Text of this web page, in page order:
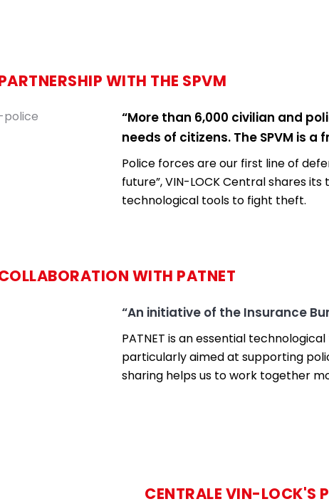
WITH THE SPVM
“More than 6,000 civilian and
needs of citizens. The SPVM is
Police forces are our first line of
future”, VIN-LOCK Central shares
technological tools to fight theft.
WITH PATNET
“An initiative of the Insurance
PATNET is an essential
particularly aimed at supporting
sharing helps us to work together
CENTRALE VIN-LOCK'S